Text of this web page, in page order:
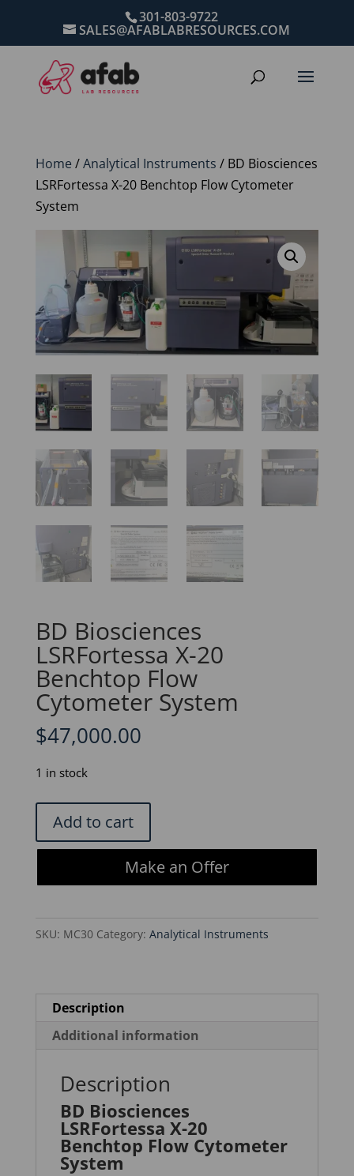
301-803-9722
SALES@AFABLABRESOURCES.COM
Home /Analytical Instruments / BD Biosciences
LSRFortessa X-20 Benchtop Flow Cytometer
System
BD Biosciences
LSRFortessa X-20
Benchtop Flow
Cytometer System
$47,000.00
1 in stock
Biosciences
LSRFortessa
Flow
quantity
Add to cart
Make an Offer
SKU: MC30 Category: Analytical Instruments
Description
Additional information
Description
BD Biosciences
LSRFortessa X-20
Benchtop Flow Cytometer
System